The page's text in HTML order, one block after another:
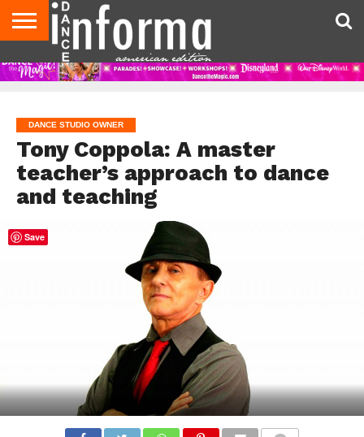
AUDITIONS
EVENTS
GIVEAWAYS!
TIPS &
ADVICE
DANCE
STUDIO
CONTACT
US
ADVERTISE
DIRECTORIES
AUS
MAGAZINE
UK
MAGAZINE
DANCE STUDIO OWNER
Tony Coppola: A master
teacher’s approach to dance
and teaching
Save